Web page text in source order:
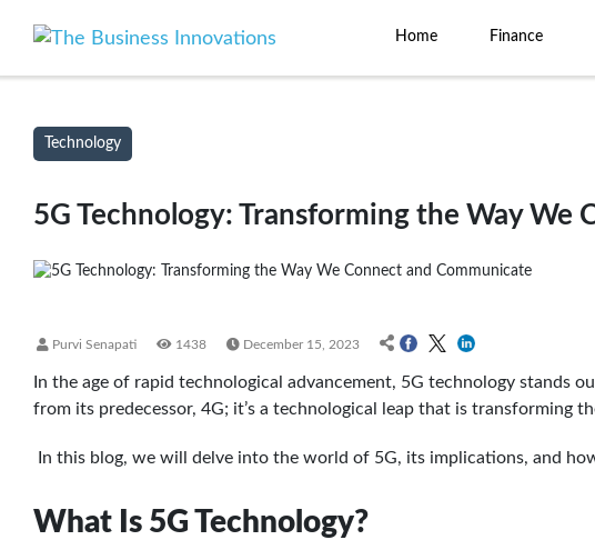
Home Finance
Technology
5G Technology: Transforming the Way We
Purvi Senapati 1438 December 15, 2023
In the age of rapid technological advancement, 5G technology stands
from its predecessor, 4G; it’s a technological leap that is transforming
In this blog, we will delve into the world of 5G, its implications, and
What Is 5G Technology?